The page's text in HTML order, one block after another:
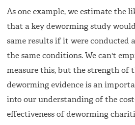
As one example, we estimate the
that a key deworming study
same results if it were conducted
the same conditions. We can't
measure this, but the strength of
deworming evidence is an
into our understanding of the
effectiveness of deworming